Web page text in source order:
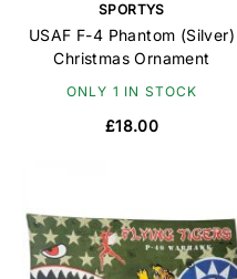
SPORTYS
USAF F-4 Phantom (Silver)
Christmas Ornament
ONLY 1 IN STOCK
£18.00